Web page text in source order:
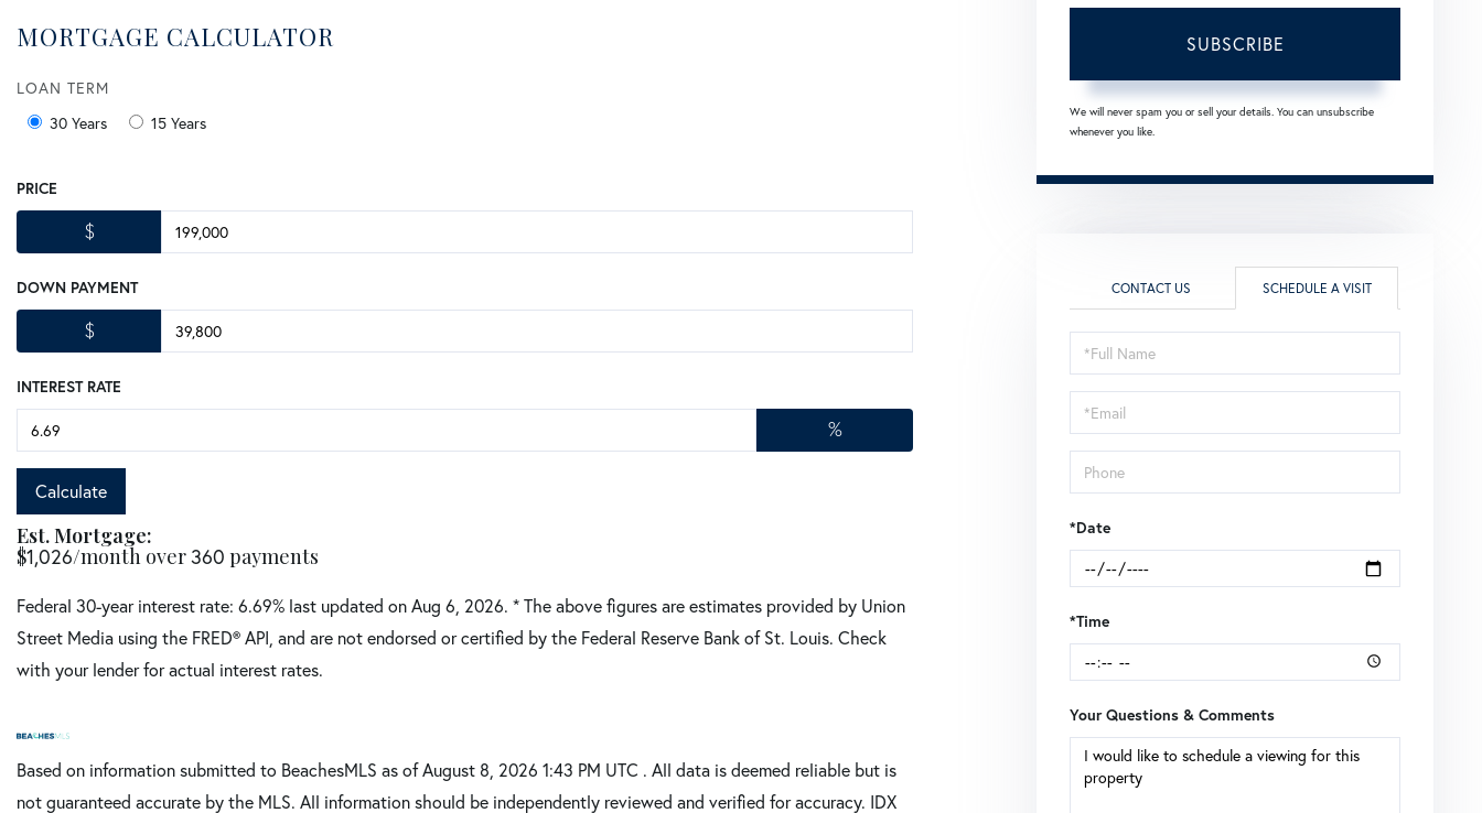
MORTGAGE CALCULATOR
LOAN TERM
30 Years
15 Years
PRICE
$
DOWN PAYMENT
$
INTEREST RATE
%
Calculate
Est. Mortgage:
$1,026/month over360 payments
Federal 30-year interest rate: 6.69% last updated onAug 6, 2026. * The above figures are estimates provided by Union
Street Media using the FRED® API, and are not endorsed or certified by the Federal Reserve Bank of St. Louis. Check
with your lender for actual interest rates.
Based on information submitted to BeachesMLS as of August 8, 2026 1:43 PM UTC . All data is deemed reliable but is
not guaranteed accurate by the MLS. All information should be independently reviewed and verified for accuracy. IDX
SUBSCRIBE
We will never spam you or sell your details. You can unsubscribe
whenever you like.
CONTACT US SCHEDULE A VISIT
Schedule
a
Visit
*Date
*Time
Your Questions & Comments